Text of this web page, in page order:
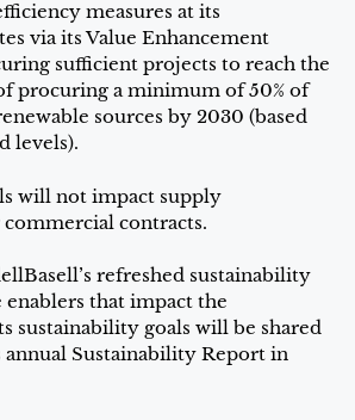
measures at its
via its Value Enhancement
sufficient projects to reach the
procuring a minimum of 50% of
sources by 2030 (based
levels).
will not impact supply
contracts.
refreshed sustainability
enablers that impact the
sustainability goals will be shared
annual Sustainability Report in